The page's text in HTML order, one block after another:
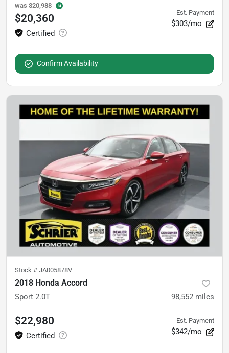
was $20,988
$20,360 Est. Payment
$303/mo
Confirm Availability
Stock # JA005878V
2018 Honda Accord
Sport 2.0T 98,552 miles
$22,980 Est. Payment
$342/mo